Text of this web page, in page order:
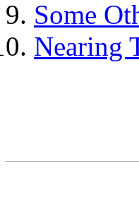
Some
Nearing